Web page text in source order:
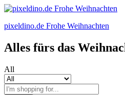
pixeldino.de Frohe Weihnachten
Alles fürs das
All